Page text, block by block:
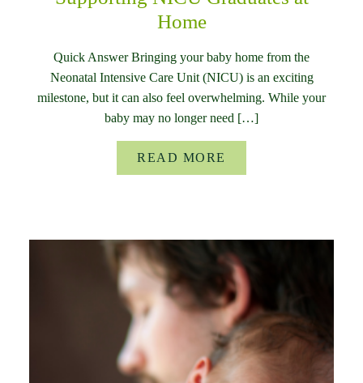
Home
Quick Answer Bringing your baby home from the
Neonatal Intensive Care Unit (NICU) is an exciting
milestone, but it can also feel overwhelming. While your
baby may no longer need […]
READ MORE